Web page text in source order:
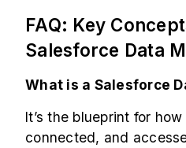
FAQ: Key
Salesforce Data
What is a Salesforce
It’s the blueprint for
connected, and